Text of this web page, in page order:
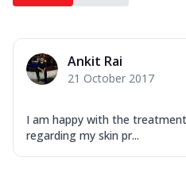
Ankit Rai
21 October 2017
I am happy with the
regarding my skin pr...